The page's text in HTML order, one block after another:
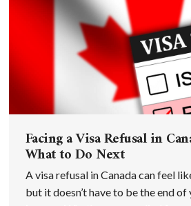
Facing a Visa Refusal in
What to Do Next
A visa refusal in Canada can feel
but it doesn’t have to be the end